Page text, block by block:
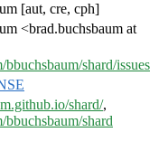
[aut, cre, cph]
<brad.buchsbaum at
shard/issues
shard/,
shard